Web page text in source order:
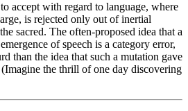
accept with regard to language, where
is rejected only out of inertial
sacred. The often-proposed idea that a
of speech is a category error,
than the idea that such a mutation gave
the thrill of one day discovering